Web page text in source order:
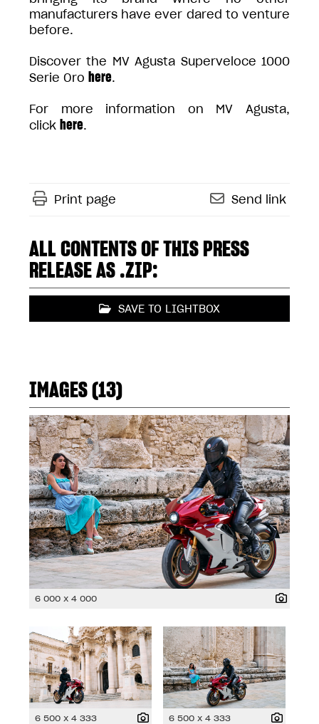
manufacturers have ever dared to venture
before.
Discover the MV Agusta Superveloce 1000
Serie Oro here.
For more information on MV Agusta,
click here.
Print page Send link
ALL CONTENTS OF THIS PRESS
RELEASE AS .ZIP:
SAVE TO LIGHTBOX
IMAGES (13)
6 000 x 4 000
6 500 x 4 333 6 500 x 4 333